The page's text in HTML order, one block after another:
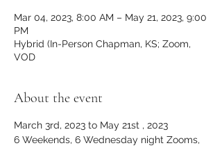
Mar 04, 2023, 8:00 AM – May 21, 2023, 9:00
PM
Hybrid (In-Person Chapman, KS; Zoom,
VOD
About the event
March 3rd, 2023 to May 21st , 2023
6 Weekends, 6 Wednesday night Zooms,